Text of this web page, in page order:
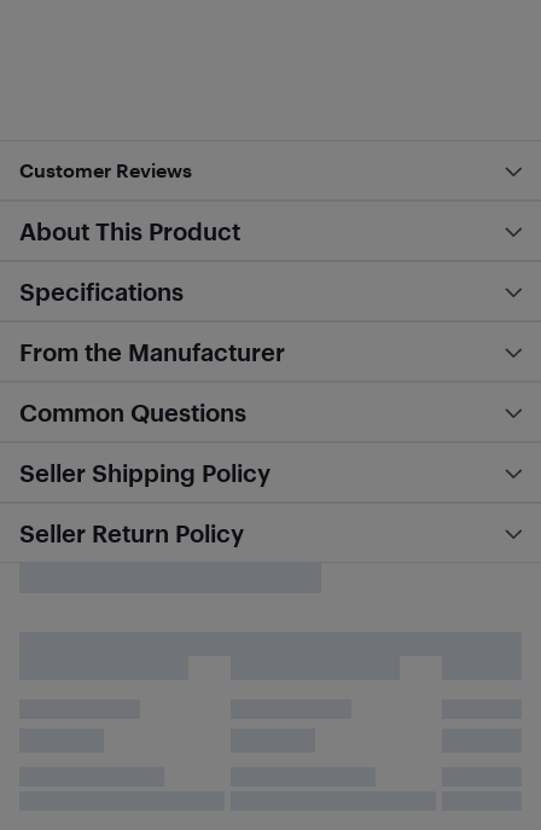
Customer Reviews
About This Product
Specifications
From the Manufacturer
Common Questions
Seller Shipping Policy
Seller Return Policy